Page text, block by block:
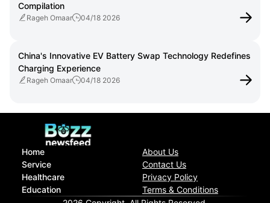
Compilation
Rageh Omaar 04/18 2026
China's Innovative EV Battery Swap Technology Redefines
Charging Experience
Rageh Omaar 04/18 2026
Home
Service
Healthcare
Education
About Us
Contact Us
Privacy Policy
Terms & Conditions